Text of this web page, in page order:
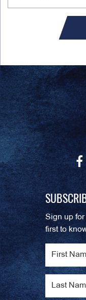
Sign up
first to